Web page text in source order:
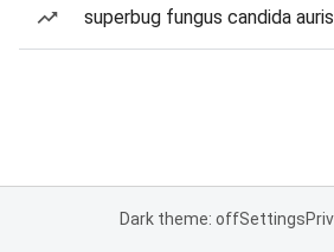
superbug fungus candida auris
Dark theme: offSettings